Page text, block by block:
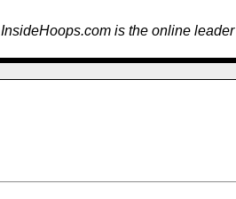
InsideHoops.com is the online